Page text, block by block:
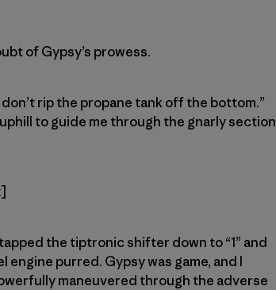
of Gypsy’s prowess.
rip the propane tank off the bottom.”
to guide me through the gnarly section
the tiptronic shifter down to “1” and
engine purred. Gypsy was game, and I
maneuvered through the adverse